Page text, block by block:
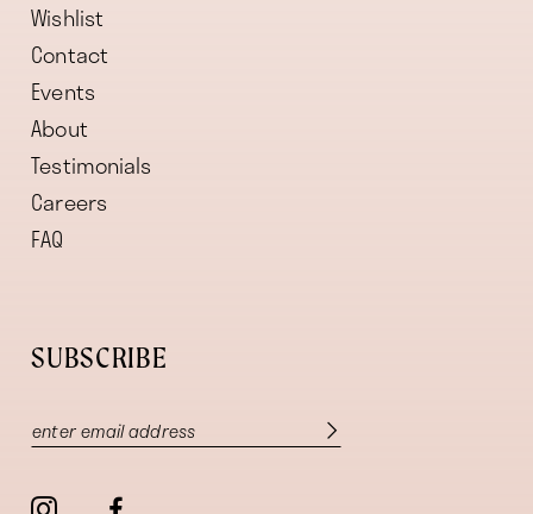
Wishlist
Contact
Events
About
Testimonials
Careers
FAQ
SUBSCRIBE